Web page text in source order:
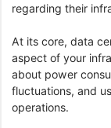
regarding their
At its core, data
aspect of your
about power
fluctuations, and
operations.